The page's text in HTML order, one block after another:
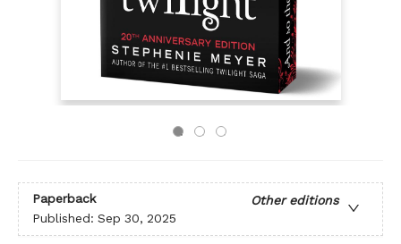
Paperback
Other editions
Published: Sep 30, 2025